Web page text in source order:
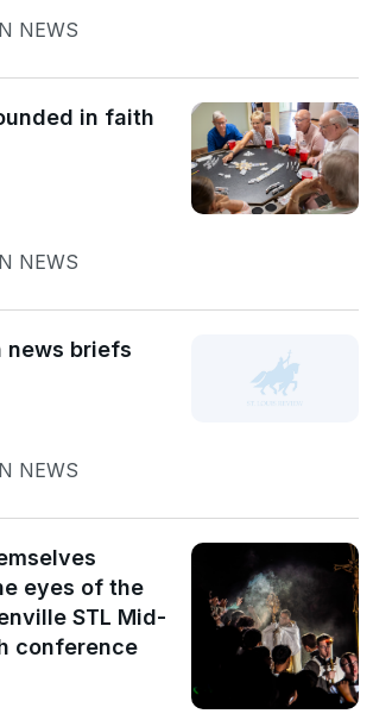
NEWS
in faith
NEWS
news briefs
NEWS
eyes of the
STL Mid-
conference